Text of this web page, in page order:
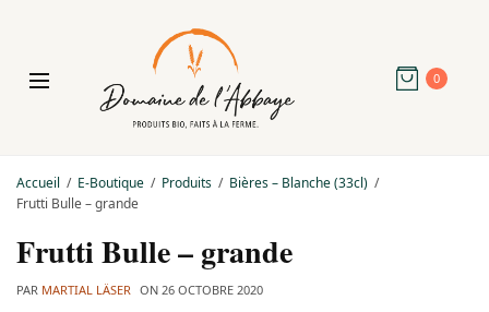
0
Accueil E-Boutique Produits
Bières – Blanche (33cl)
Frutti Bulle – grande
Frutti Bulle – grande
PAR MARTIAL LÄSER ON 26 OCTOBRE 2020